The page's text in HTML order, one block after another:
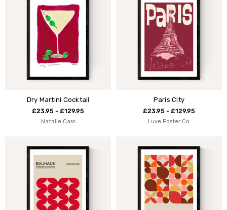
Dry Martini Cocktail
£23.95 - £129.95
Natalie Cass
Paris City
£23.95 - £129.95
Luxe Poster Co